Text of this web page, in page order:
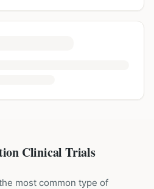
Clinical Trials
most common type of